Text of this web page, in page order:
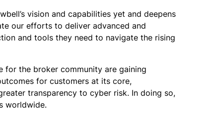
vision and capabilities yet and deepens
our efforts to deliver advanced and
and tools they need to navigate the rising
for the broker community are gaining
for customers at its core,
transparency to cyber risk. In doing so,
worldwide.